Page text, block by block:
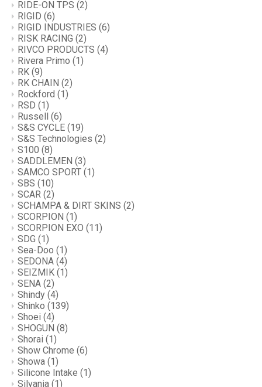
RIDE-ON TPS (2)
RIGID (6)
RIGID INDUSTRIES (6)
RISK RACING (2)
RIVCO PRODUCTS (4)
Rivera Primo (1)
RK (9)
RK CHAIN (2)
Rockford (1)
RSD (1)
Russell (6)
S&S CYCLE (19)
S&S Technologies (2)
S100 (8)
SADDLEMEN (3)
SAMCO SPORT (1)
SBS (10)
SCAR (2)
SCHAMPA & DIRT SKINS (2)
SCORPION (1)
SCORPION EXO (11)
SDG (1)
Sea-Doo (1)
SEDONA (4)
SEIZMIK (1)
SENA (2)
Shindy (4)
Shinko (139)
Shoei (4)
SHOGUN (8)
Shorai (1)
Show Chrome (6)
Showa (1)
Silicone Intake (1)
Silvania (1)